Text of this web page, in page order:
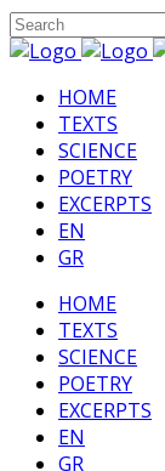
HΟΜΕ
TEXTS
SCIENCE
POETRY
EXCERPTS
EN
GR
HΟΜΕ
TEXTS
SCIENCE
POETRY
EXCERPTS
EN
GR